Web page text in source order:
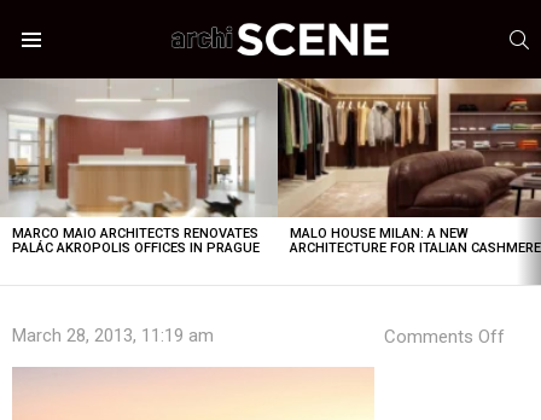
STORIES
MARCO MAIO ARCHITECTS RENOVATES
PALÁC AKROPOLIS OFFICES IN PRAGUE
MALO HOUSE MILAN: A NEW
ARCHITECTURE FOR ITALIAN CASHMERE
March 28, 2013, 11:19 am Comments Off